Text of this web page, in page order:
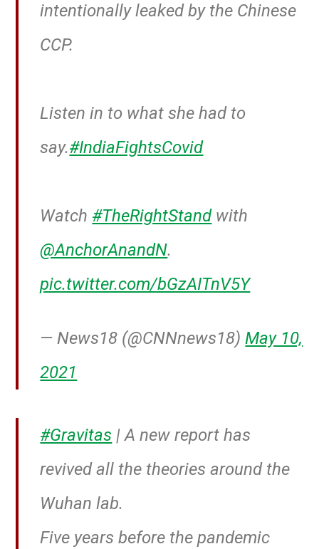
intentionally leaked by the Chinese
CCP.
Listen in to what she had to
say.#IndiaFightsCovid
Watch #TheRightStandwith
@AnchorAnandN.
pic.twitter.com/bGzAITnV5Y
— News18 (@CNNnews18)May 10,
2021
#Gravitas | A new report has
revived all the theories around the
Wuhan lab.
Five years before the pandemic